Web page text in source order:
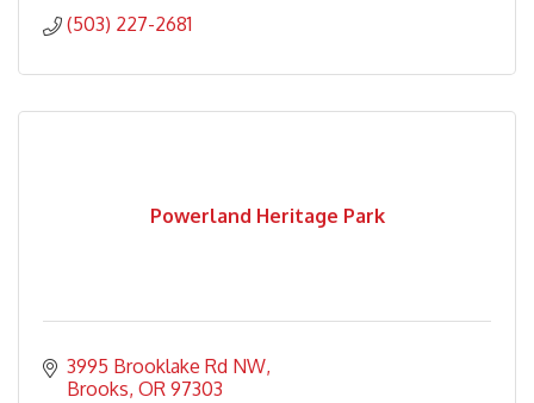
(503) 227-2681
Powerland Heritage Park
3995 Brooklake Rd NW
Brooks OR 97303